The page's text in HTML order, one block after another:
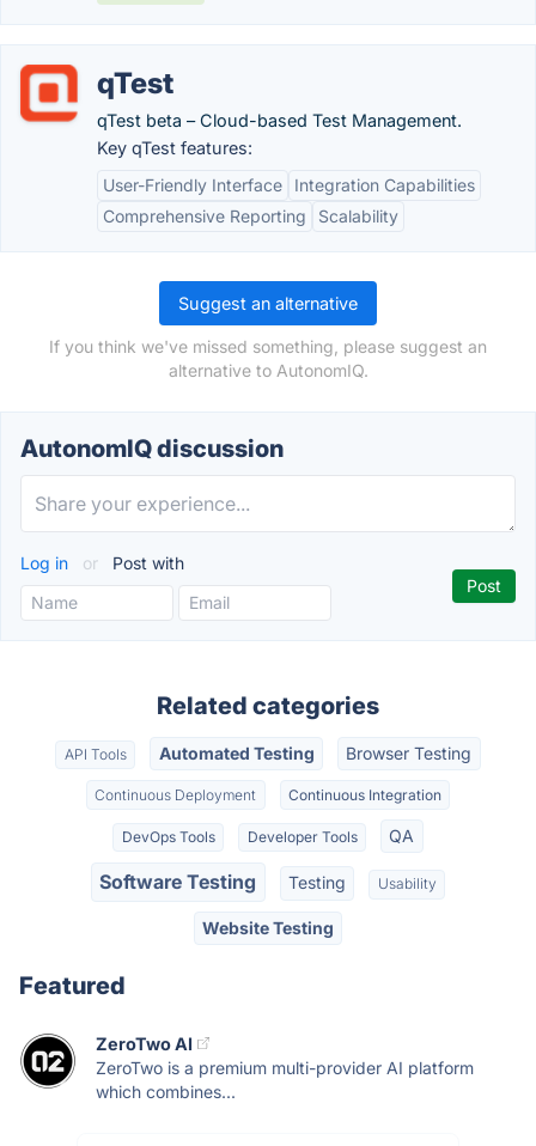
qTest
qTest beta – Cloud-based Test Management.
Key qTest features:
User-Friendly Interface
Integration Capabilities
Comprehensive Reporting
Scalability
Suggest an alternative
If you think we've missed something, please suggest an
alternative to AutonomIQ.
AutonomIQ discussion
Log in or Post with
Related categories
API Tools Automated Testing Browser Testing
Continuous Deployment Continuous Integration
DevOps Tools Developer Tools QA
Software Testing Testing Usability
Website Testing
Featured
ZeroTwo AI
ZeroTwo is a premium multi-provider AI platform
which combines...